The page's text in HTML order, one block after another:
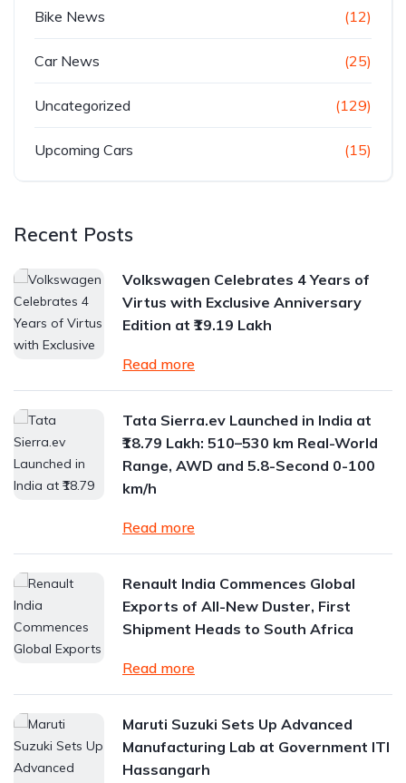
Bike News (12)
Car News (25)
Uncategorized (129)
Upcoming Cars (15)
Recent Posts
Volkswagen Celebrates 4 Years of
Virtus with Exclusive Anniversary
Edition at ₹19.19 Lakh
Read more
Tata Sierra.ev Launched in India at
₹18.79 Lakh: 510–530 km Real-World
Range, AWD and 5.8-Second 0-100
km/h
Read more
Renault India Commences Global
Exports of All-New Duster, First
Shipment Heads to South Africa
Read more
Maruti Suzuki Sets Up Advanced
Manufacturing Lab at Government ITI
Hassangarh